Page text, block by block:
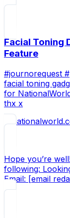
Facial Toning
Feature
#journorequest
facial toning
for
thx x
Hope you’re
following:
Email: [email